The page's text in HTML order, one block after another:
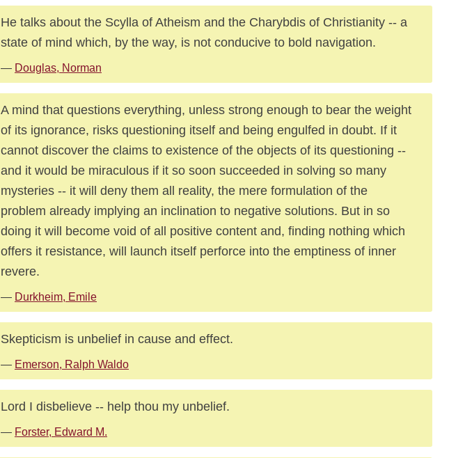
He talks about the Scylla of Atheism and the Charybdis of Christianity -- a
state of mind which, by the way, is not conducive to bold navigation.
— Douglas, Norman
A mind that questions everything, unless strong enough to bear the weight
of its ignorance, risks questioning itself and being engulfed in doubt. If it
cannot discover the claims to existence of the objects of its questioning --
and it would be miraculous if it so soon succeeded in solving so many
mysteries -- it will deny them all reality, the mere formulation of the
problem already implying an inclination to negative solutions. But in so
doing it will become void of all positive content and, finding nothing which
offers it resistance, will launch itself perforce into the emptiness of inner
revere.
— Durkheim, Emile
Skepticism is unbelief in cause and effect.
— Emerson, Ralph Waldo
Lord I disbelieve -- help thou my unbelief.
— Forster, Edward M.